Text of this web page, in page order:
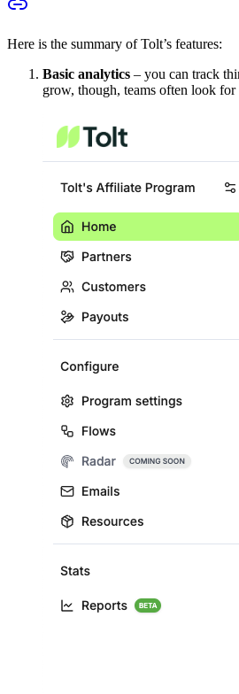
Here is the summary of Tolt’s features:
Basic analytics – you can track
grow, though, teams often look